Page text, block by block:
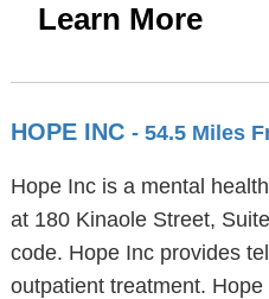
Learn More
HOPE INC - 54.5 Miles
Hope Inc is a mental
at 180 Kinaole Street,
code. Hope Inc provides
outpatient treatment. Hope